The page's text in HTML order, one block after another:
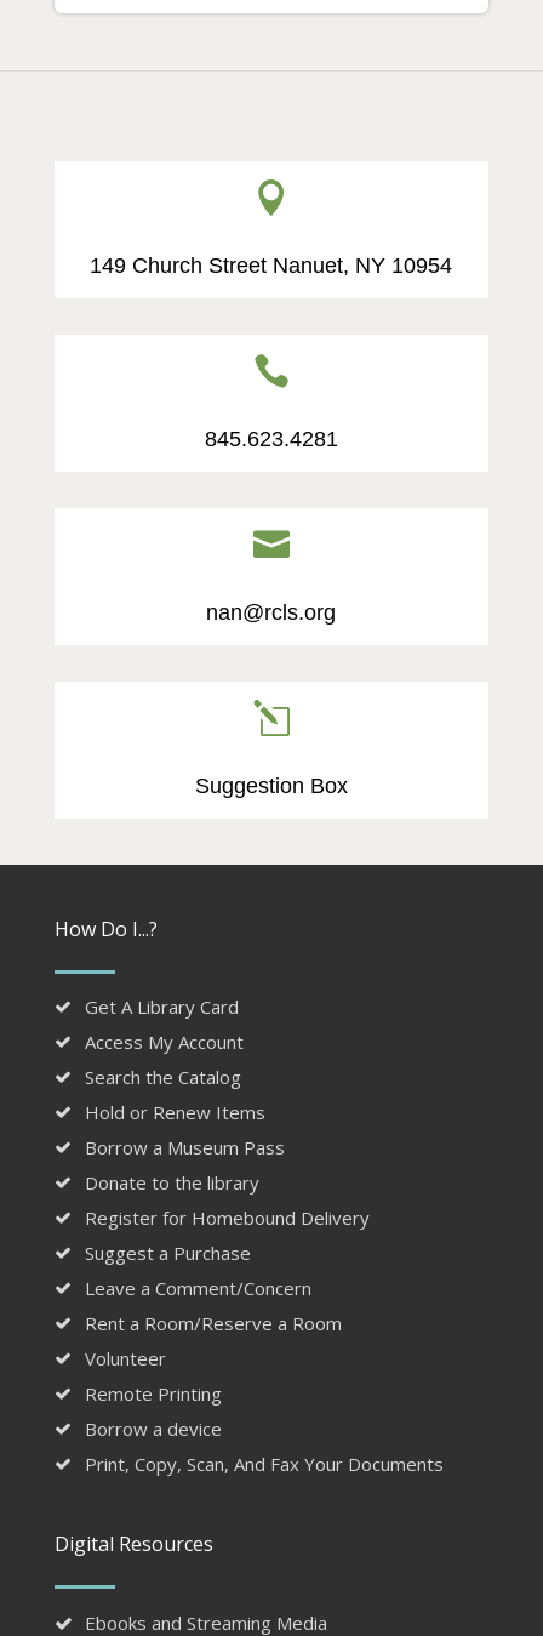

149 Church Street Nanuet, NY 10954

845.623.4281

nan@rcls.org
l
Suggestion Box
How Do I...?
Get A Library Card
Access My Account
Search the Catalog
Hold or Renew Items
Borrow a Museum Pass
Donate to the library
Register for Homebound Delivery
Suggest a Purchase
Leave a Comment/Concern
Rent a Room/Reserve a Room
Volunteer
Remote Printing
Borrow a device
Print, Copy, Scan, And Fax Your Documents
Digital Resources
Ebooks and Streaming Media